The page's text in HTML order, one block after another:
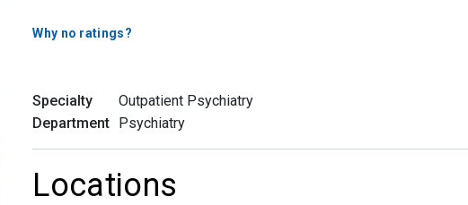
Why no ratings?
Specialty
Outpatient Psychiatry
Department Psychiatry
Locations